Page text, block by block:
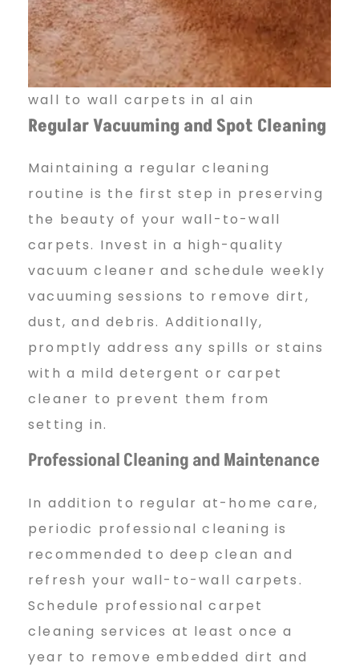
wall to wall carpets in al ain
Regular Vacuuming and Spot Cleaning
Maintaining a regular cleaning
routine is the first step in preserving
the beauty of your wall-to-wall
carpets. Invest in a high-quality
vacuum cleaner and schedule weekly
vacuuming sessions to remove dirt,
dust, and debris. Additionally,
promptly address any spills or stains
with a mild detergent or carpet
cleaner to prevent them from
setting in.
Professional Cleaning and Maintenance
In addition to regular at-home care,
periodic professional cleaning is
recommended to deep clean and
refresh your wall-to-wall carpets.
Schedule professional carpet
cleaning services at least once a
year to remove embedded dirt and